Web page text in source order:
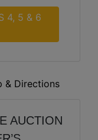
4, 5 & 6
& Directions
AUCTION